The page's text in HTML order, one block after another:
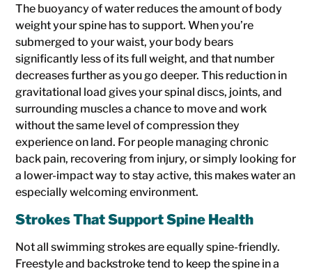
The buoyancy of water reduces the amount of body
weight your spine has to support. When you’re
submerged to your waist, your body bears
significantly less of its full weight, and that number
decreases further as you go deeper. This reduction in
gravitational load gives your spinal discs, joints, and
surrounding muscles a chance to move and work
without the same level of compression they
experience on land. For people managing chronic
back pain, recovering from injury, or simply looking for
a lower-impact way to stay active, this makes water an
especially welcoming environment.
Strokes That Support Spine Health
Not all swimming strokes are equally spine-friendly.
Freestyle and backstroke tend to keep the spine in a